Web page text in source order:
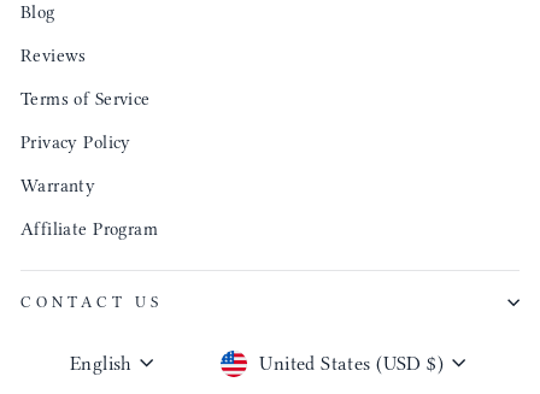
Blog
Reviews
Terms of Service
Privacy Policy
Warranty
Affiliate Program
CONTACT US
Language
English Currency
United States (USD $)